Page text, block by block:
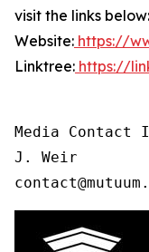
visit the links below:
Website: https://
Linktree: https://
Media Contact
J. Weir